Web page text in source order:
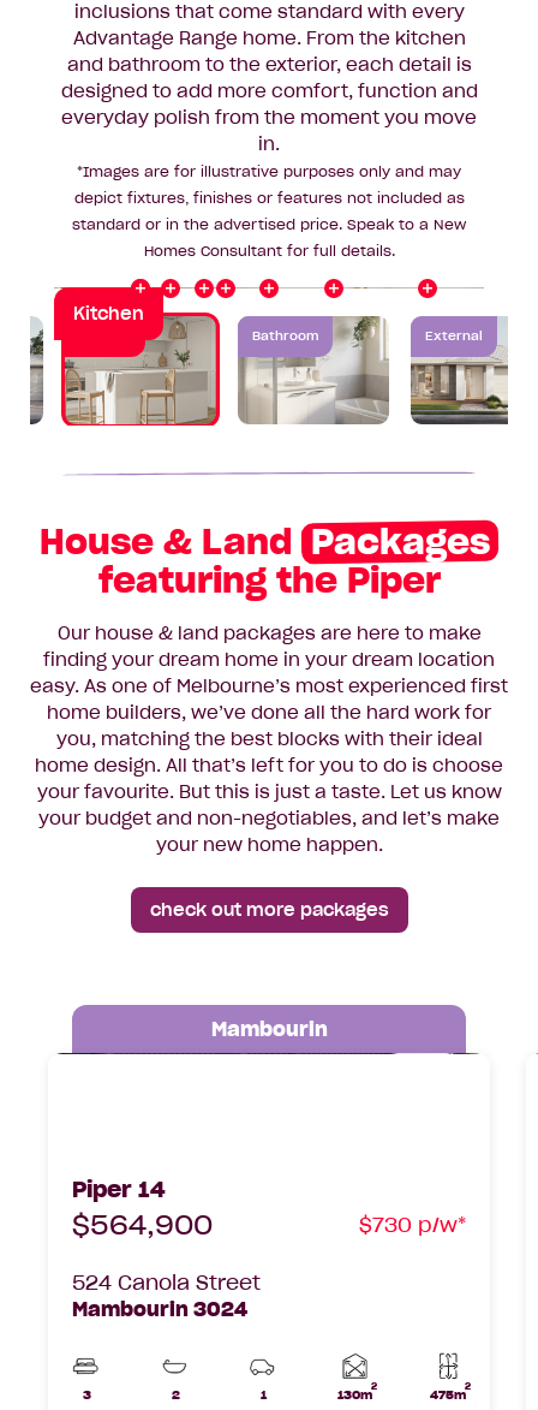
inclusions that come standard with every
Advantage Range home. From the kitchen
and bathroom to the exterior, each detail is
designed to add more comfort, function and
everyday polish from the moment you move
in.
*Images are for illustrative purposes only and may
depict fixtures, finishes or features not included as
standard or in the advertised price. Speak to a New
Homes Consultant for full details.
Kitchen
OvenCooktop
Rangehood Sink
O
v
e
r
h
e
a
d
C
a
b
i
n
e
t
ryBenchtop
Splashback Flooring
Bathroom External
House & Land Packages
featuring the Piper
Our house & land packages are here to make
finding your dream home in your dream location
easy. As one of Melbourne’s most experienced first
home builders, we’ve done all the hard work for
you, matching the best blocks with their ideal
home design. All that’s left for you to do is choose
your favourite. But this is just a taste. Let us know
your budget and non-negotiables, and let’s make
your new home happen.
check out more packages
Mambourin
Piper 14
$564,900 $730 p/w*
524 Canola Street
Mambourin 3024
3
2
1
130m
2
Home
475m
2